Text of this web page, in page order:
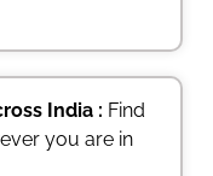
India : Find
you are in